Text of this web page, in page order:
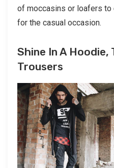
of moccasins or loafers to
for the casual occasion.
Shine In A Hoodie,
Trousers